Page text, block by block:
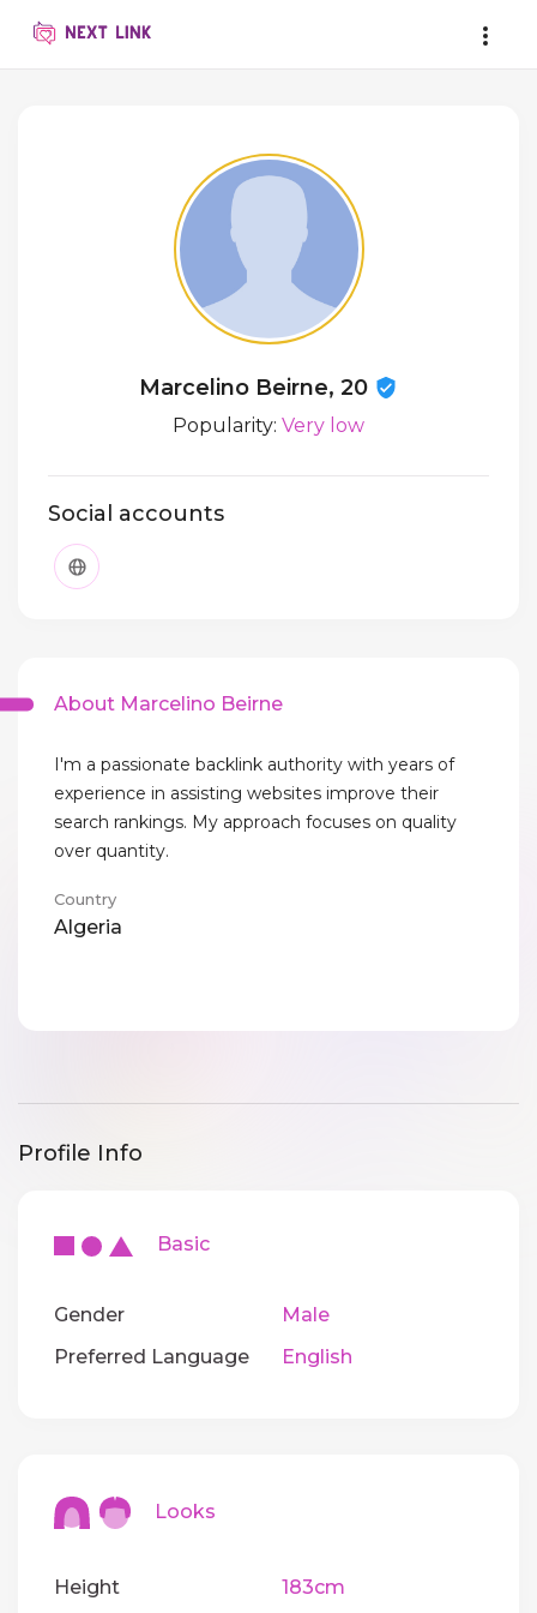
Marcelino Beirne, 20
Popularity: Very low
Social accounts
About Marcelino Beirne
I'm a passionate backlink authority with years of
experience in assisting websites improve their
search rankings. My approach focuses on quality
over quantity.
Country
Algeria
Profile Info
Basic
Gender
Male
Preferred Language
English
Looks
Height 183cm